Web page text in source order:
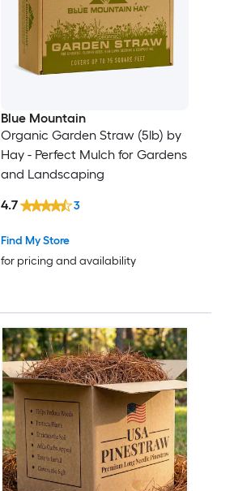
Blue Mountain
Organic Garden Straw (5lb) by
Hay - Perfect Mulch for Gardens
and Landscaping
Find My Store
for pricing and availability
4.7 3